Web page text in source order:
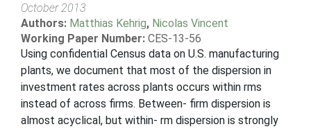
October 2013
Authors: Matthias Kehrig, Nicolas Vincent
Working Paper Number: CES-13-56
Using confidential Census data on U.S. manufacturing
plants, we document that most of the dispersion in
investment rates across plants occurs within rms
instead of across firms. Between- firm dispersion is
almost acyclical, but within- rm dispersion is strongly